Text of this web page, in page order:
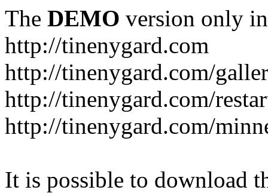
The DEMO version only
http://tinenygard.com
http://tinenygard.com/
http://tinenygard.com/
http://tinenygard.com/
It is possible to download